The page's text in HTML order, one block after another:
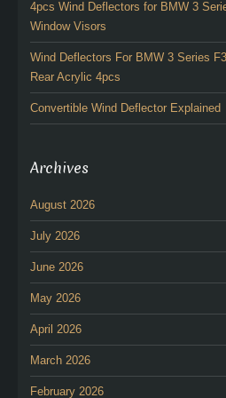
4pcs Wind Deflectors for BMW 3
Window Visors
Wind Deflectors For BMW 3 Series
Rear Acrylic 4pcs
Convertible Wind Deflector Explained
Archives
August 2026
July 2026
June 2026
May 2026
April 2026
March 2026
February 2026